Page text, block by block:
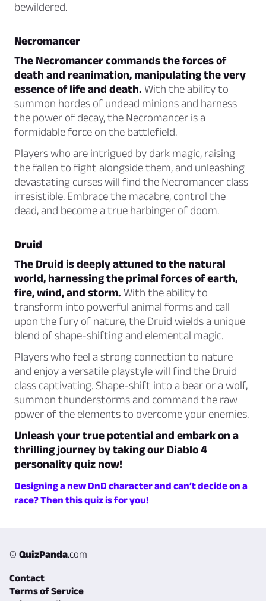
bewildered.
Necromancer
The Necromancer commands the forces of
death and reanimation, manipulating the very
essence of life and death. With the ability to
summon hordes of undead minions and harness
the power of decay, the Necromancer is a
formidable force on the battlefield.
Players who are intrigued by dark magic, raising
the fallen to fight alongside them, and unleashing
devastating curses will find the Necromancer class
irresistible. Embrace the macabre, control the
dead, and become a true harbinger of doom.
Druid
The Druid is deeply attuned to the natural
world, harnessing the primal forces of earth,
fire, wind, and storm. With the ability to
transform into powerful animal forms and call
upon the fury of nature, the Druid wields a unique
blend of shape-shifting and elemental magic.
Players who feel a strong connection to nature
and enjoy a versatile playstyle will find the Druid
class captivating. Shape-shift into a bear or a wolf,
summon thunderstorms and command the raw
power of the elements to overcome your enemies.
Unleash your true potential and embark on a
thrilling journey by taking our Diablo 4
personality quiz now!
Designing a new DnD character and can’t decide on a
race? Then this quiz is for you!
© QuizPanda.com
Contact
Terms of Service